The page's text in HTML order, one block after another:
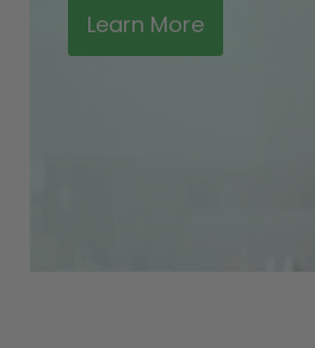
Learn More